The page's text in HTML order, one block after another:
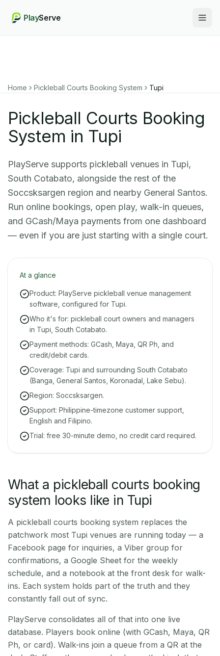
PlayServe
Home Pickleball Courts Booking System Tupi
Pickleball Courts Booking
System in Tupi
PlayServe supports pickleball venues in Tupi,
South Cotabato, alongside the rest of the
Soccsksargen region and nearby General Santos.
Run online bookings, open play, walk-in queues,
and GCash/Maya payments from one dashboard
— even if you are just starting with a single court.
At a glance
Product: PlayServe pickleball venue management
software, configured for Tupi.
Who it's for: pickleball court owners and managers
in Tupi, South Cotabato.
Payment methods: GCash, Maya, QR Ph, and
credit/debit cards.
Coverage: Tupi and surrounding South Cotabato
(Banga, General Santos, Koronadal, Lake Sebu).
Region: Soccsksargen.
Support: Philippine-timezone customer support,
English and Filipino.
Trial: free 30-minute demo, no credit card required.
What a pickleball courts booking
system looks like in Tupi
A pickleball courts booking system replaces the
patchwork most Tupi venues are running today — a
Facebook page for inquiries, a Viber group for
confirmations, a Google Sheet for the weekly
schedule, and a notebook at the front desk for walk-
ins. Each system holds part of the truth and they
constantly fall out of sync.
PlayServe consolidates all of that into one live
database. Players book online (with GCash, Maya, QR
Ph, or card). Walk-ins join a queue from a QR at the